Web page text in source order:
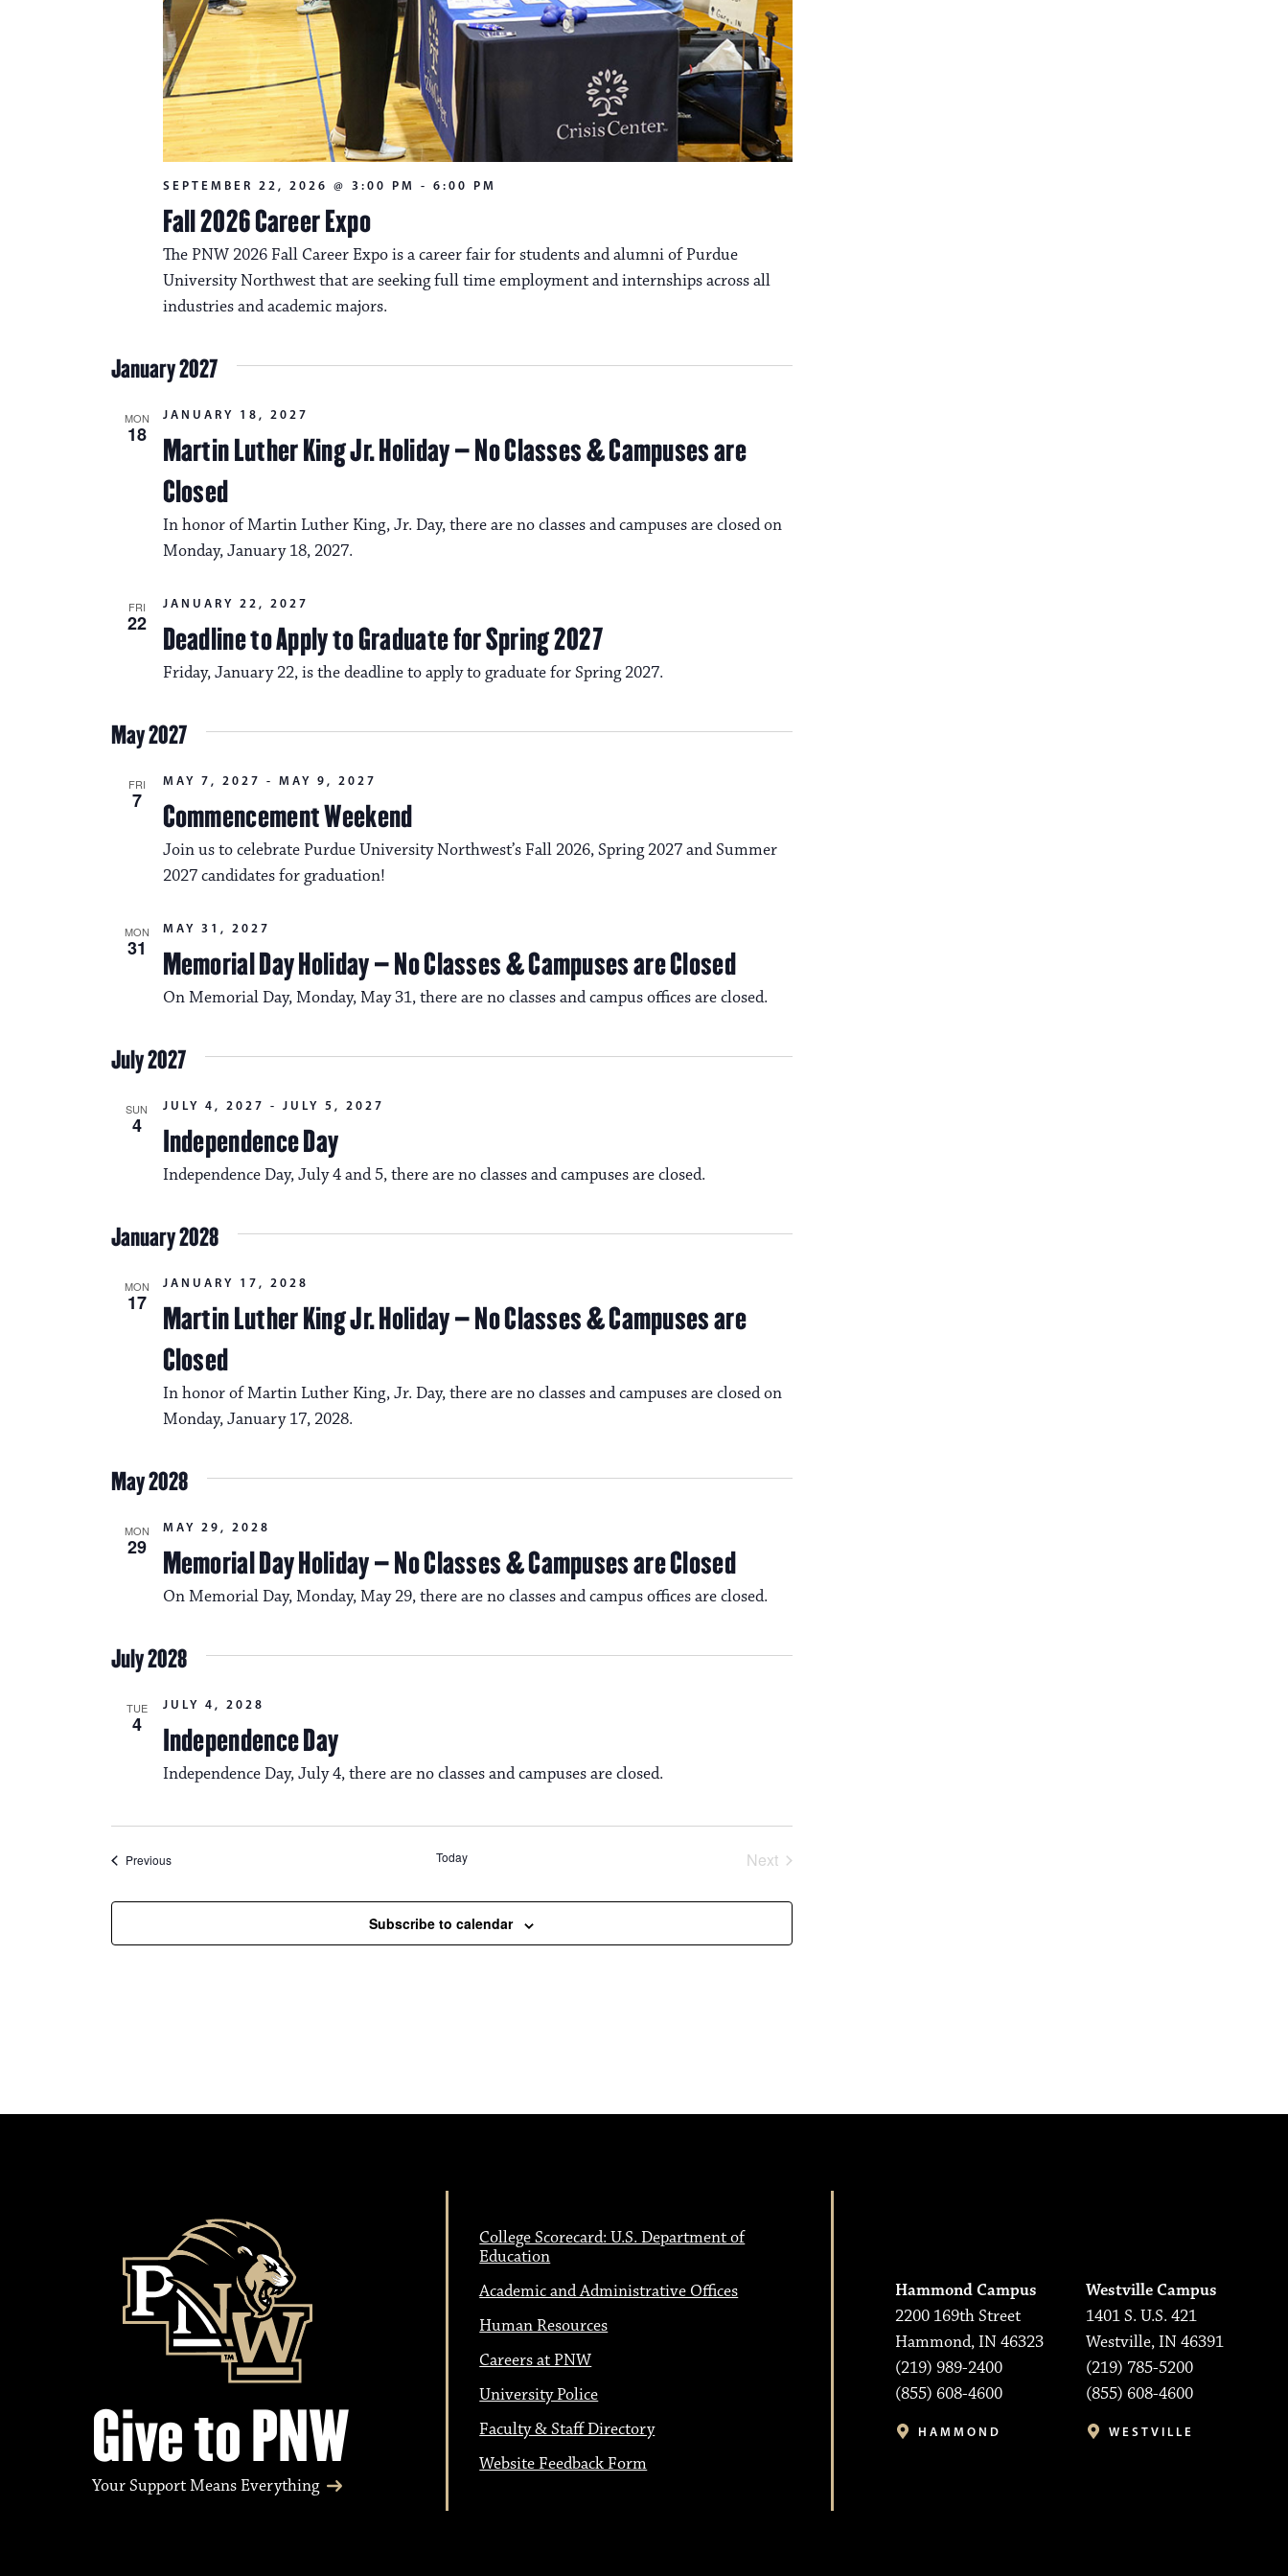
a
v
i
a
t
n
s
N
a
v
i
Fall 2026 Career Expo
SEPTEMBER 22, 2026 @ 3:00 PM - 6:00 PM
The PNW 2026 Fall Career Expo is a career fair for students and alumni of Purdue
University Northwest that are seeking full time employment and internships across all
industries and academic majors.
January 2027
MON
18
Martin Luther King Jr. Holiday – No Classes & Campuses are
Closed
JANUARY 18, 2027
In honor of Martin Luther King, Jr. Day, there are no classes and campuses are closed on
Monday, January 18, 2027.
FRI
22 Deadline to Apply to Graduate for Spring 2027
JANUARY 22, 2027
Friday, January 22, is the deadline to apply to graduate for Spring 2027.
May 2027
FRI
7 Commencement Weekend
MAY 7, 2027 - MAY 9, 2027
Join us to celebrate Purdue University Northwest’s Fall 2026, Spring 2027 and Summer
2027 candidates for graduation!
MON
31 Memorial Day Holiday – No Classes & Campuses are Closed
MAY 31, 2027
On Memorial Day, Monday, May 31, there are no classes and campus offices are closed.
July 2027
SUN
4 Independence Day
JULY 4, 2027 - JULY 5, 2027
Independence Day, July 4 and 5, there are no classes and campuses are closed.
January 2028
MON
17
Martin Luther King Jr. Holiday – No Classes & Campuses are
Closed
JANUARY 17, 2028
In honor of Martin Luther King, Jr. Day, there are no classes and campuses are closed on
Monday, January 17, 2028.
May 2028
MON
29 Memorial Day Holiday – No Classes & Campuses are Closed
MAY 29, 2028
On Memorial Day, Monday, May 29, there are no classes and campus offices are closed.
July 2028
TUE
4 Independence Day
JULY 4, 2028
Independence Day, July 4, there are no classes and campuses are closed.
PreviousEvents Today
Next
Subscribe to calendar
Give to PNW
Your Support Means Everything
College Scorecard: U.S. Department of
Education
Academic and Administrative Offices
Human Resources
Careers at PNW
University Police
Faculty & Staff Directory
Website Feedback Form
Hammond Campus
2200 169th Street
Hammond, IN 46323
(219) 989-2400
(855) 608-4600
HAMMOND
Westville Campus
1401 S. U.S. 421
Westville, IN 46391
(219) 785-5200
(855) 608-4600
WESTVILLE